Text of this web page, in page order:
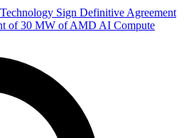
Sign Definitive Agreement
of 30 MW of AMD AI Compute